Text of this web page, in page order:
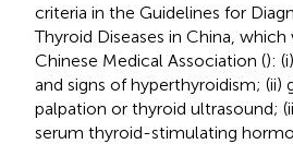
criteria in the Guidelines for
Thyroid Diseases in China, which
Chinese Medical Association ():
and signs of hyperthyroidism;
palpation or thyroid ultrasound;
serum thyroid-stimulating